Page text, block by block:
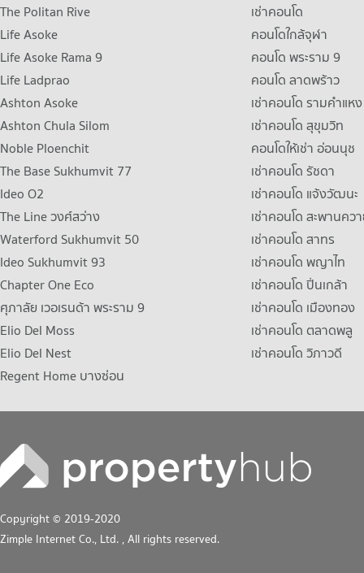
The Politan Rive
Life Asoke
Life Asoke Rama 9
Life Ladprao
Ashton Asoke
Ashton Chula Silom
Noble Ploenchit
The Base Sukhumvit 77
Ideo O2
The Line วงศ์สว่าง
Waterford Sukhumvit 50
Ideo Sukhumvit 93
Chapter One Eco
ศุภาลัย เวอเรนด้า พระราม 9
Elio Del Moss
Elio Del Nest
Regent Home บางซ่อน
เช่าคอนโด
คอนโดใกล้จุฬา
คอนโด พระราม 9
คอนโด ลาดพร้าว
เช่าคอนโด รามคําแหง
เช่าคอนโด สุขุมวิท
คอนโดให้เช่า อ่อนนุช
เช่าคอนโด รัชดา
เช่าคอนโด แจ้งวัฒนะ
เช่าคอนโด สะพานคว
เช่าคอนโด สาทร
เช่าคอนโด พญาไท
เช่าคอนโด ปิ่นเกล้า
เช่าคอนโด เมืองทอง
เช่าคอนโด ตลาดพลู
เช่าคอนโด วิภาวดี
Copyright © 2019-2020
Zimple Internet Co., Ltd. , All rights reserved.